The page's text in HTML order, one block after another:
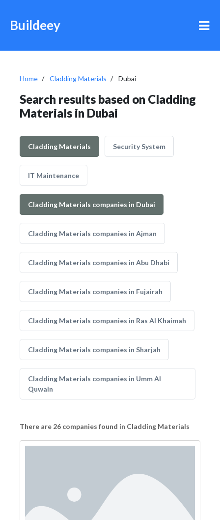
Buildeey
Home Cladding Materials Dubai
Search results based on Cladding
Materials in Dubai
Cladding Materials Security System
IT Maintenance
Cladding Materials companies in Dubai
Cladding Materials companies in Ajman
Cladding Materials companies in Abu Dhabi
Cladding Materials companies in Fujairah
Cladding Materials companies in Ras Al Khaimah
Cladding Materials companies in Sharjah
Cladding Materials companies in Umm Al
Quwain
There are 26 companies found in Cladding Materials